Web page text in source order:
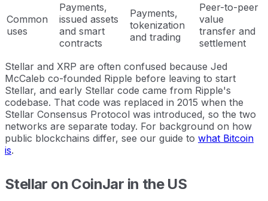
Common
uses
Payments,
issued assets
and smart
contracts
Payments,
tokenization
and trading
Peer-to-peer
value
transfer and
settlement
Stellar and XRP are often confused because Jed
McCaleb co-founded Ripple before leaving to start
Stellar, and early Stellar code came from Ripple's
codebase. That code was replaced in 2015 when the
Stellar Consensus Protocol was introduced, so the two
networks are separate today. For background on how
public blockchains differ, see our guide to what Bitcoin
is.
Stellar on CoinJar in the US